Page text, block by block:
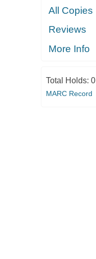
All Copies
Reviews
More Info
Total Holds: 0
MARC Record